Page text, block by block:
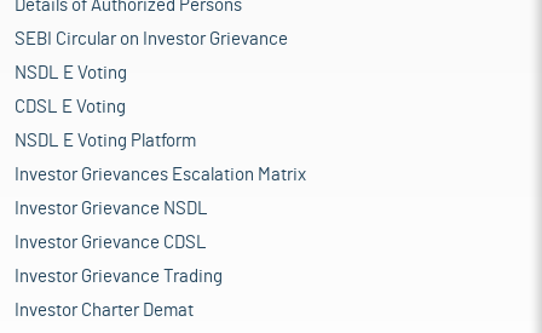
Details of Authorized Persons
SEBI Circular on Investor Grievance
NSDL E Voting
CDSL E Voting
NSDL E Voting Platform
Investor Grievances Escalation Matrix
Investor Grievance NSDL
Investor Grievance CDSL
Investor Grievance Trading
Investor Charter Demat